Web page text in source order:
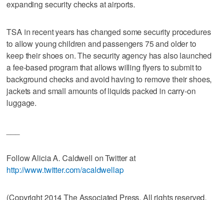
expanding security checks at airports.
TSA in recent years has changed some security procedures
to allow young children and passengers 75 and older to
keep their shoes on. The security agency has also launched
a fee-based program that allows willing flyers to submit to
background checks and avoid having to remove their shoes,
jackets and small amounts of liquids packed in carry-on
luggage.
Follow Alicia A. Caldwell on Twitter at
http://www.twitter.com/acaldwellap
(Copyright 2014 The Associated Press. All rights reserved.